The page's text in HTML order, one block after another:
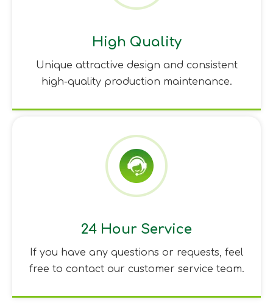
High Quality
Unique attractive design and consistent
high-quality production maintenance.
24 Hour Service
If you have any questions or requests, feel
free to contact our customer service team.